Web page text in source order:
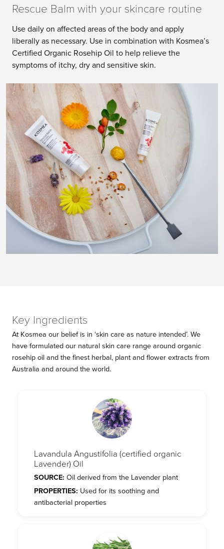
Rescue Balm with your skincare routine
Use daily on affected areas of the body and apply
liberally as necessary. Use in combination with Kosmea’s
Certified Organic Rosehip Oil to help relieve the
symptoms of itchy, dry and sensitive skin.
Key Ingredients
At Kosmea our belief is in ‘skin care as nature intended’. We
have formulated our natural skin care range around organic
rosehip oil and the finest herbal, plant and flower extracts from
Australia and around the world.
Lavandula Angustifolia (certified organic
Lavender) Oil
SOURCE: Oil derived from the Lavender plant
PROPERTIES: Used for its soothing and
antibacterial properties